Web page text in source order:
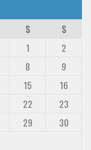
S
S
1
2
8
9
15
16
22
23
29
30